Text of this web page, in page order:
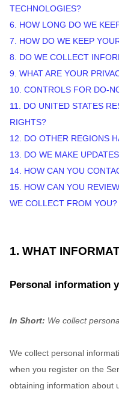
TECHNOLOGIES?
6. HOW LONG DO WE
7. HOW DO WE KEEP
8. DO WE COLLECT
9. WHAT ARE YOUR
10. CONTROLS FOR DO-
11. DO UNITED STATES
RIGHTS?
12. DO OTHER REGIONS
13. DO WE MAKE
14. HOW CAN YOU
15. HOW CAN YOU
WE COLLECT FROM YOU?
1. WHAT
Personal information
In Short: We collect
We collect personal
when you register on the
obtaining information about